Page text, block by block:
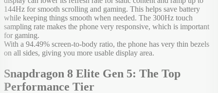
144Hz for smooth scrolling and gaming. This helps save battery
while keeping things smooth when needed. The 300Hz touch
sampling rate makes the phone very responsive, which is important
for gaming.
With a 94.49% screen-to-body ratio, the phone has very thin bezels
on all sides, giving you more usable display area.
Snapdragon 8 Elite Gen 5: The Top
Performance Tier